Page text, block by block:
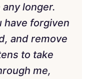
longer.
have forgiven
and remove
to take
me,